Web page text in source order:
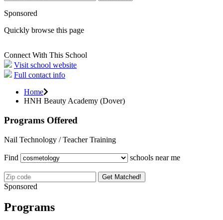
Sponsored
Quickly browse this page
Connect With This School
Visit school website
Full contact info
Home
HNH Beauty Academy (Dover)
Programs Offered
Nail Technology / Teacher Training
Find schools near me
Get Matched!
Sponsored
Programs